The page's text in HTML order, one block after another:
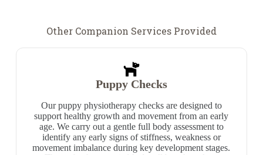
Other Companion Services Provided
Puppy Checks
Our puppy physiotherapy checks are designed to
support healthy growth and movement from an early
age. We carry out a gentle full body assessment to
identify any early signs of stiffness, weakness or
movement imbalance during key development stages.